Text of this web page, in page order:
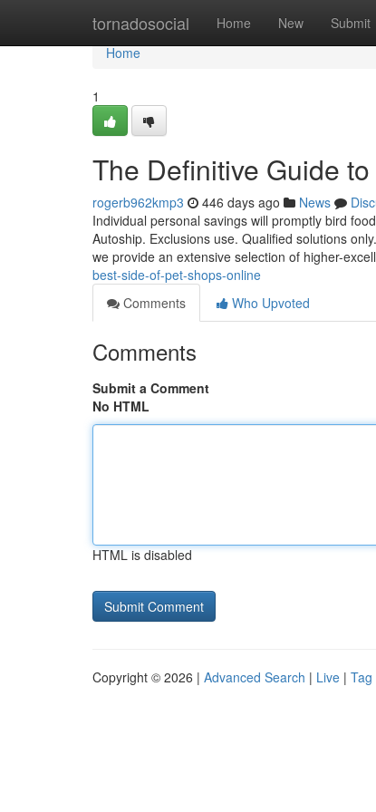
tornadosocial Home New Submit
Home
Home
1
The Definitive Guide
rogerb962kmp3 446 days ago News
Individual personal savings will promptly bird
Autoship. Exclusions use. Qualified solutions
we provide an extensive selection of higher-
best-side-of-pet-shops-online
Comments
Who Upvoted
Comments
Submit a Comment
No HTML
HTML is disabled
Copyright © 2026 | Advanced Search | Live | Tag